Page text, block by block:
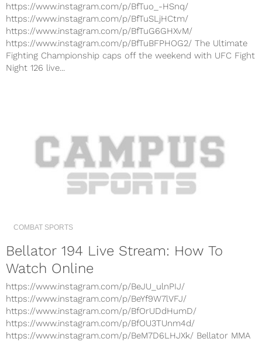
https://www.instagram.com/p/BfTuo_-HSnq/
https://www.instagram.com/p/BfTuSLjHCtm/
https://www.instagram.com/p/BfTuG6GHXvM/
https://www.instagram.com/p/BfTuBFPHOG2/ The Ultimate
Fighting Championship caps off the weekend with UFC Fight
Night 126 live...
COMBAT SPORTS
Bellator 194 Live Stream: How To
Watch Online
https://www.instagram.com/p/BeJU_ulnPIJ/
https://www.instagram.com/p/BeYf9W7lVFJ/
https://www.instagram.com/p/BfOrUDdHumD/
https://www.instagram.com/p/BfOU3TUnm4d/
https://www.instagram.com/p/BeM7D6LHJXk/ Bellator MMA